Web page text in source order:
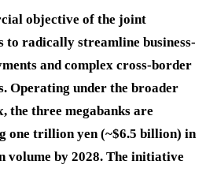
objective of the joint
radically streamline business-
and complex cross-border
Operating under the broader
the three megabanks are
one trillion yen (~$6.5 billion) in
volume by 2028. The initiative